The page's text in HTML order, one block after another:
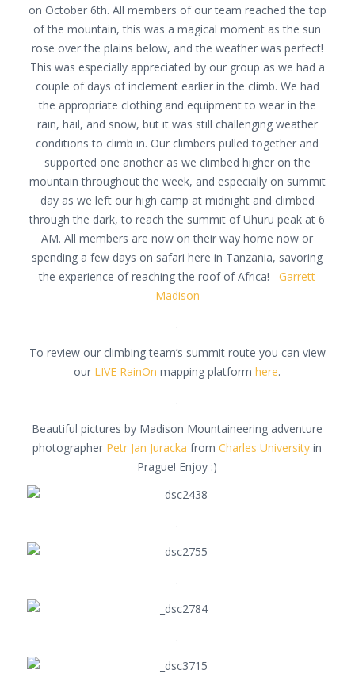
on October 6th. All members of our team reached the top
of the mountain, this was a magical moment as the sun
rose over the plains below, and the weather was perfect!
This was especially appreciated by our group as we had a
couple of days of inclement earlier in the climb. We had
the appropriate clothing and equipment to wear in the
rain, hail, and snow, but it was still challenging weather
conditions to climb in. Our climbers pulled together and
supported one another as we climbed higher on the
mountain throughout the week, and especially on summit
day as we left our high camp at midnight and climbed
through the dark, to reach the summit of Uhuru peak at 6
AM. All members are now on their way home now or
spending a few days on safari here in Tanzania, savoring
the experience of reaching the roof of Africa! –Garrett
Madison
.
To review our climbing team’s summit route you can view
our LIVE RainOn mapping platformhere.
.
Beautiful pictures by Madison Mountaineering adventure
photographer Petr Jan Juracka fromCharles University in
Prague! Enjoy :)
.
.
.